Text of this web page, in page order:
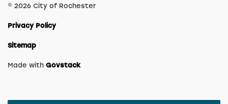
© 2026 City of Rochester
Privacy Policy
Sitemap
Made with Govstack